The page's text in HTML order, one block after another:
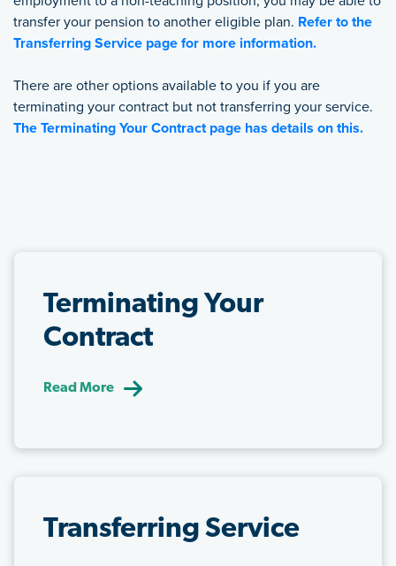
transfer your pension to another eligible plan. Refer to the
Transferring Service page for more information.
There are other options available to you if you are
terminating your contract but not transferring your service.
The Terminating Your Contract page has details on this.
Terminating Your
Contract
Read More
Transferring Service